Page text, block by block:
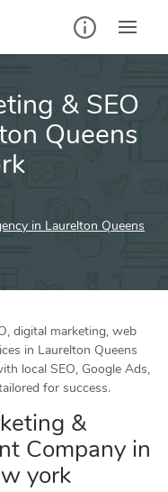
& SEO
Queens
in Laurelton Queens
digital marketing, web
in Laurelton Queens
local SEO, Google Ads,
for success.
&
Company in
york